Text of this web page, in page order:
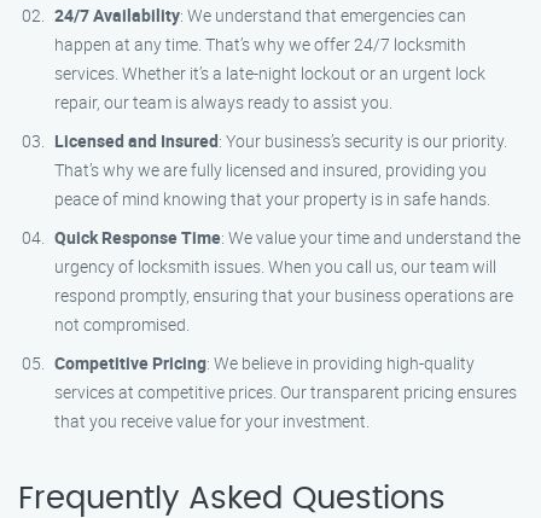
24/7 Availability: We understand that emergencies can
happen at any time. That’s why we offer 24/7 locksmith
services. Whether it’s a late-night lockout or an urgent lock
repair, our team is always ready to assist you.
Licensed and Insured: Your business’s security is our priority.
That’s why we are fully licensed and insured, providing you
peace of mind knowing that your property is in safe hands.
Quick Response Time: We value your time and understand the
urgency of locksmith issues. When you call us, our team will
respond promptly, ensuring that your business operations are
not compromised.
Competitive Pricing: We believe in providing high-quality
services at competitive prices. Our transparent pricing ensures
that you receive value for your investment.
Frequently Asked Questions